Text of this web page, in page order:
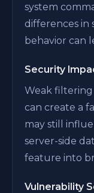
system
differences in
behavior can
Security
Weak
can create a
may still
server-side
feature into
Vulnerability